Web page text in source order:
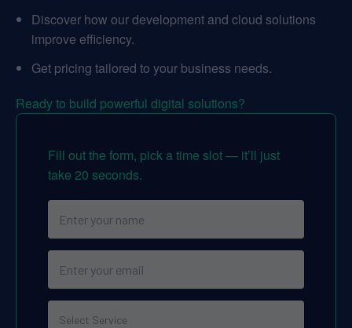
Discover how our development and cloud solutions
improve efficiency.
Get pricing tailored to your business needs.
Ready to build powerful digital solutions?
Fill out the form, pick a time slot — it’ll just
take 20 seconds.